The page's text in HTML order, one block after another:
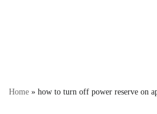
Home » how to turn off power reserve on